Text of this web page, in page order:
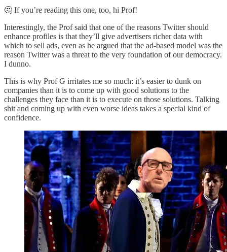
🤔 If you’re reading this one, too, hi Prof!
Interestingly, the Prof said that one of the reasons Twitter should
enhance profiles is that they’ll give advertisers richer data with
which to sell ads, even as he argued that the ad-based model was the
reason Twitter was a threat to the very foundation of our democracy.
I dunno.
This is why Prof G irritates me so much: it’s easier to dunk on
companies than it is to come up with good solutions to the
challenges they face than it is to execute on those solutions. Talking
shit and coming up with even worse ideas takes a special kind of
confidence.